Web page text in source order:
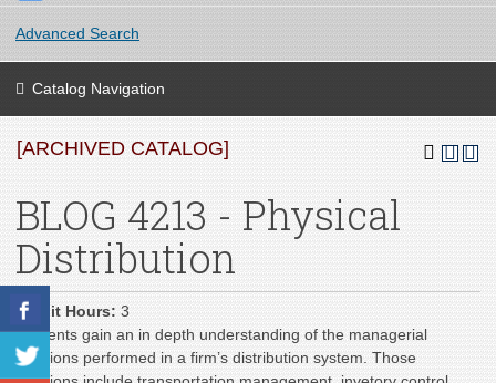
Advanced Search
Catalog Navigation
[ARCHIVED CATALOG]
BLOG 4213 - Physical
Distribution
Credit Hours: 3
Students gain an in depth understanding of the managerial
functions performed in a firm’s distribution system. Those